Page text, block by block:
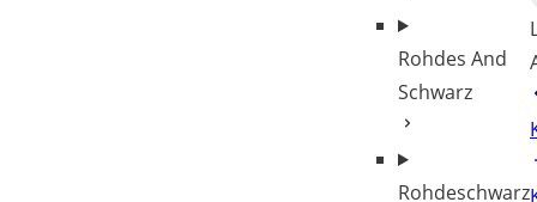
Rohdes And
Schwarz
Rohdeschwarz